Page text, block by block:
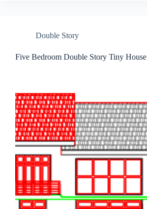
Double Story
Five Bedroom Double Story Tiny